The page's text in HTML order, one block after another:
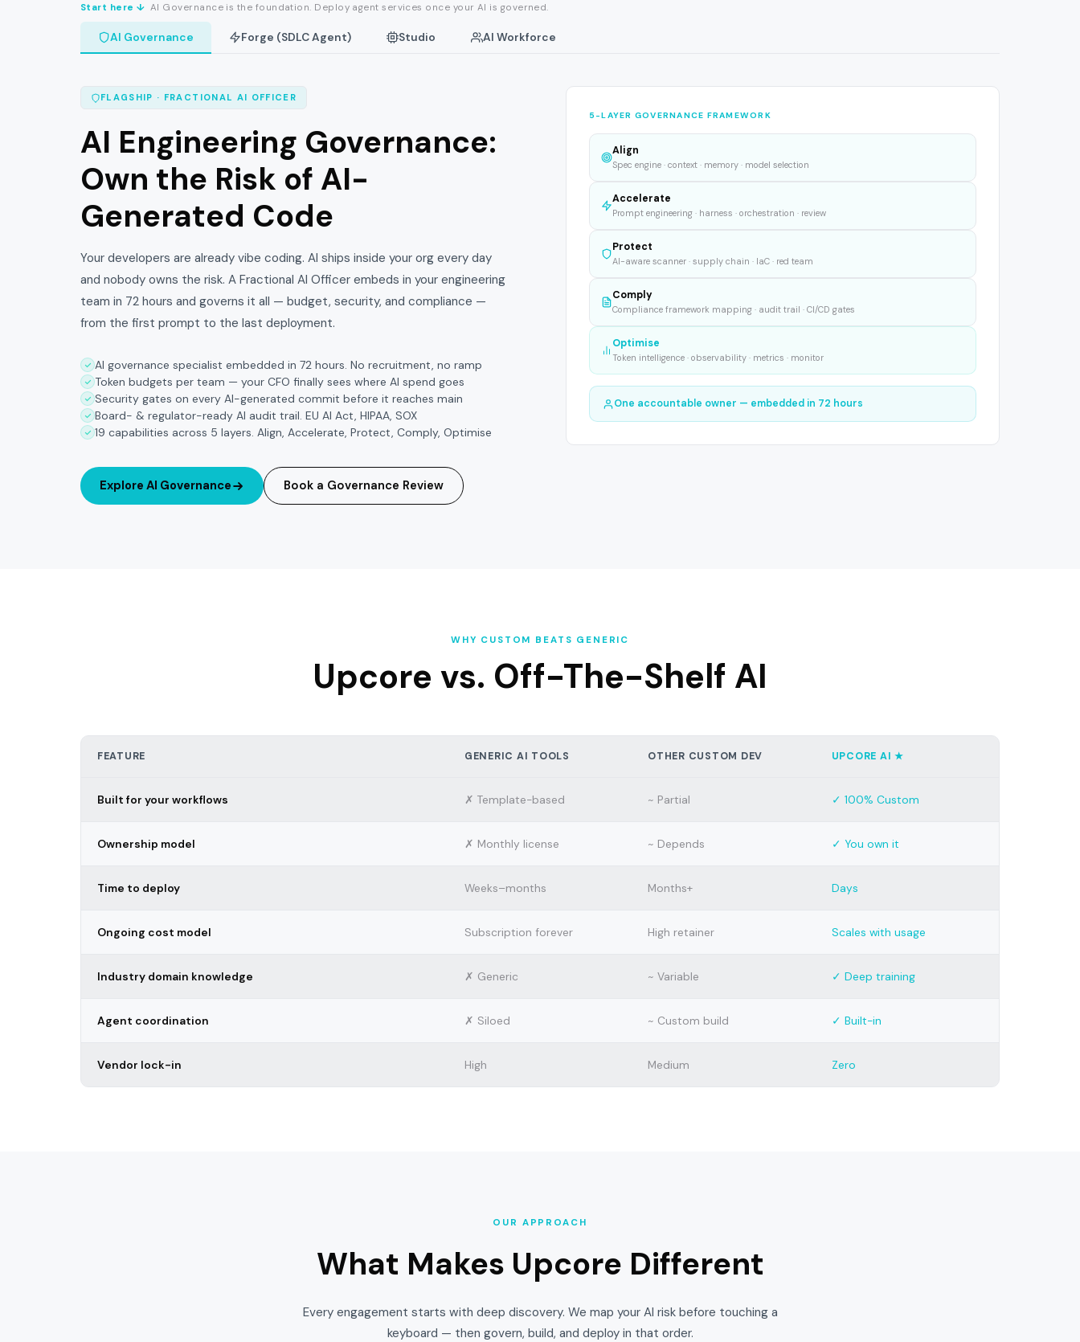
Start here ↓ AI Governance is the foundation. Deploy agent services once your AI is governed.
AI Governance Forge (SDLC Agent) Studio AI Workforce
FLAGSHIP · FRACTIONAL AI OFFICER
AI Engineering Governance:
Own the Risk of AI-
Generated Code
Your developers are already vibe coding. AI ships inside your org every day
and nobody owns the risk. A Fractional AI Officer embeds in your engineering
team in 72 hours and governs it all — budget, security, and compliance —
from the first prompt to the last deployment.
AI governance specialist embedded in 72 hours. No recruitment, no ramp
Token budgets per team — your CFO finally sees where AI spend goes
Security gates on every AI-generated commit before it reaches main
Board- & regulator-ready AI audit trail. EU AI Act, HIPAA, SOX
19 capabilities across 5 layers. Align, Accelerate, Protect, Comply, Optimise
Explore AI Governance Book a Governance Review
5-LAYER GOVERNANCE FRAMEWORK
Align
Spec engine · context · memory · model selection
Accelerate
Prompt engineering · harness · orchestration · review
Protect
AI-aware scanner · supply chain · IaC · red team
Comply
Compliance framework mapping · audit trail · CI/CD gates
Optimise
Token intelligence · observability · metrics · monitor
One accountable owner — embedded in 72 hours
WHY CUSTOM BEATS GENERIC
Upcore vs. Off-The-Shelf AI
FEATURE GENERIC AI TOOLS OTHER CUSTOM DEV UPCORE AI ★
Built for your workflows ✗ Template-based ~ Partial ✓ 100% Custom
Ownership model ✗ Monthly license ~ Depends ✓ You own it
Time to deploy Weeks–months Months+ Days
Ongoing cost model Subscription forever High retainer Scales with usage
Industry domain knowledge ✗ Generic ~ Variable ✓ Deep training
Agent coordination ✗ Siloed ~ Custom build ✓ Built-in
Vendor lock-in High Medium Zero
OUR APPROACH
What Makes Upcore Different
Every engagement starts with deep discovery. We map your AI risk before touching a
keyboard — then govern, build, and deploy in that order.